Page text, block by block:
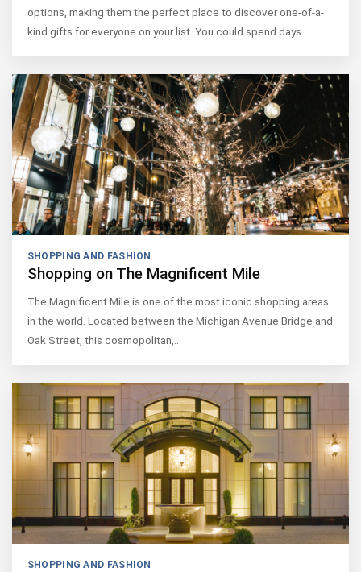
options, making them the perfect place to discover one-of-a-
kind gifts for everyone on your list. You could spend days…
SHOPPING AND FASHION
Shopping on The Magnificent Mile
The Magnificent Mile is one of the most iconic shopping areas
in the world. Located between the Michigan Avenue Bridge and
Oak Street, this cosmopolitan,…
SHOPPING AND FASHION